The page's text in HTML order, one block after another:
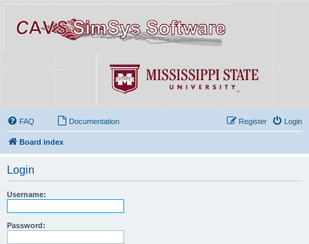
FAQ Documentation Login
Register
Board index
Login
Username:
Password: